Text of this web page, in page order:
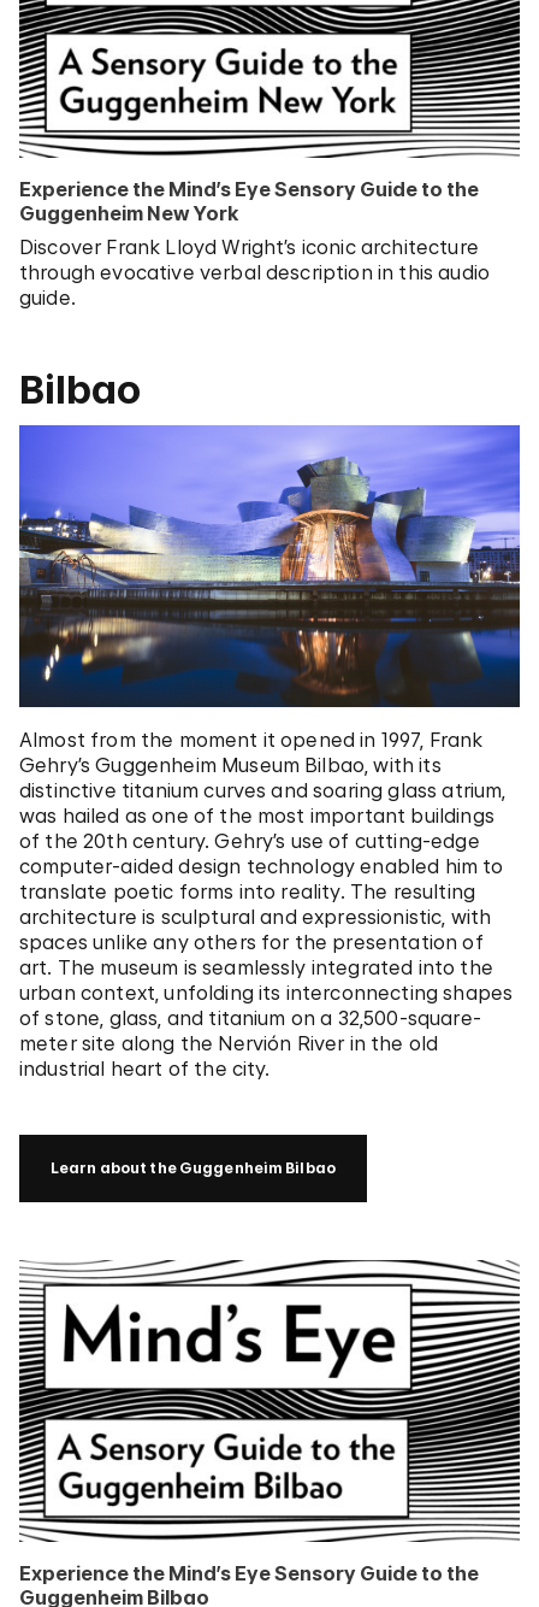
Experience the Mind’s Eye Sensory Guide to the
Guggenheim New York
Discover Frank Lloyd Wright’s iconic architecture
through evocative verbal description in this audio
guide.
Bilbao
Almost from the moment it opened in 1997, Frank
Gehry’s Guggenheim Museum Bilbao, with its
distinctive titanium curves and soaring glass atrium,
was hailed as one of the most important buildings
of the 20th century. Gehry’s use of cutting-edge
computer-aided design technology enabled him to
translate poetic forms into reality. The resulting
architecture is sculptural and expressionistic, with
spaces unlike any others for the presentation of
art. The museum is seamlessly integrated into the
urban context, unfolding its interconnecting shapes
of stone, glass, and titanium on a 32,500-square-
meter site along the Nervión River in the old
industrial heart of the city.
Learn about the Guggenheim Bilbao
Experience the Mind’s Eye Sensory Guide to the
Guggenheim Bilbao